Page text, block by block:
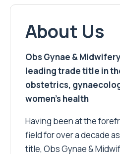
About Us
Obs Gynae &
leading trade title in
obstetrics,
women’s health
Having been at the
field for over a decade
title, Obs Gynae &